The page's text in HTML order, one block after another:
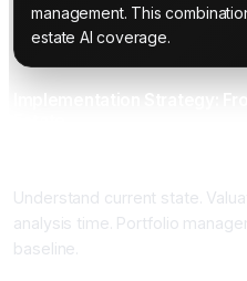
management. This
estate AI coverage.
Understand current state.
analysis time. Portfolio
baseline.